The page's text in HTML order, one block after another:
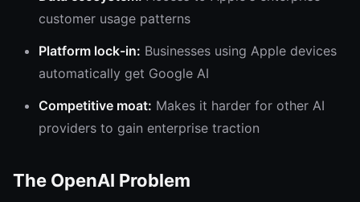
customer usage patterns
Platform lock-in: Businesses using Apple devices
automatically get Google AI
Competitive moat: Makes it harder for other AI
providers to gain enterprise traction
The OpenAI Problem